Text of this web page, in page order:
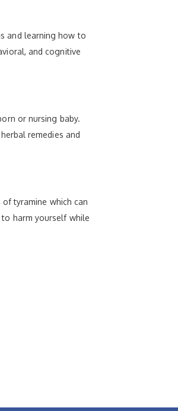
and learning how to
and cognitive
or nursing baby.
remedies and
tyramine which can
harm yourself while